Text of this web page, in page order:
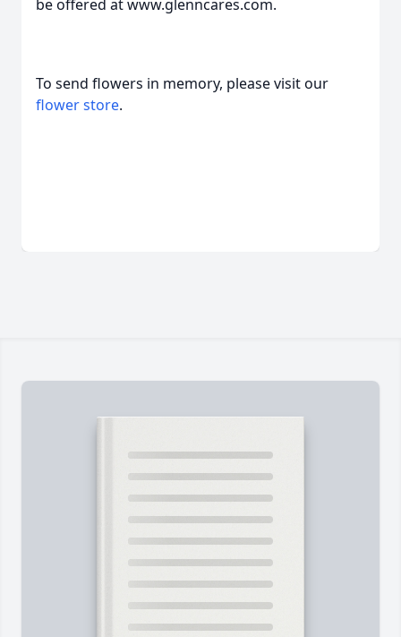
be offered at www.glenncares.com.
To send flowers in memory, please visit our
flower store.